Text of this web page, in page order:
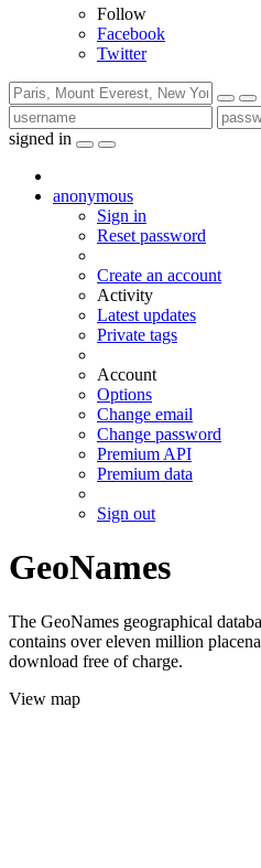
Follow
Facebook
Twitter
signed in
anonymous
Sign in
Reset password
Create an account
Activity
Latest updates
Private tags
Account
Options
Change email
Change password
Premium API
Premium data
Sign out
GeoNames
The GeoNames geographical
contains over eleven million
download free of charge.
View map